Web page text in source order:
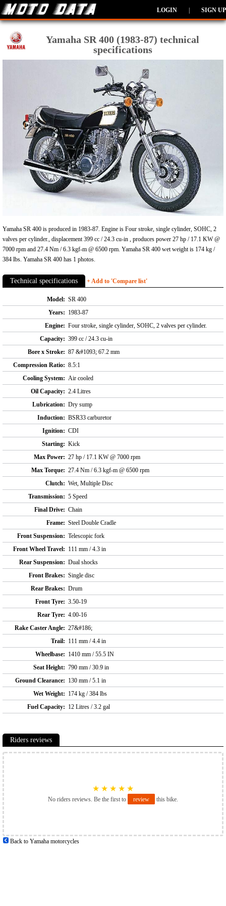
LOGIN SIGN UP
Yamaha SR 400 (1983-87) technical
specifications
Yamaha SR 400 is produced in 1983-87. Engine is Four stroke, single cylinder, SOHC, 2
valves per cylinder., displacement 399 cc / 24.3 cu-in , produces power 27 hp / 17.1 KW @
7000 rpm and 27.4 Nm / 6.3 kgf-m @ 6500 rpm. Yamaha SR 400 wet weight is 174 kg /
384 lbs. Yamaha SR 400 has 1 photos.
Technical specifications + Add to 'Compare list'
Model: SR 400
Years: 1983-87
Engine: Four stroke, single cylinder, SOHC, 2 valves per cylinder.
Capacity: 399 cc / 24.3 cu-in
Bore x Stroke: 87 &#1093; 67.2 mm
Compression Ratio: 8.5:1
Cooling System: Air cooled
Oil Capacity: 2.4 Litres
Lubrication: Dry sump
Induction: BSR33 carburetor
Ignition: CDI
Starting: Kick
Max Power: 27 hp / 17.1 KW @ 7000 rpm
Max Torque: 27.4 Nm / 6.3 kgf-m @ 6500 rpm
Clutch: Wet, Multiple Disc
Transmission: 5 Speed
Final Drive: Chain
Frame: Steel Double Cradle
Front Suspension: Telescopic fork
Front Wheel Travel: 111 mm / 4.3 in
Rear Suspension: Dual shocks
Front Brakes: Single disc
Rear Brakes: Drum
Front Tyre: 3.50-19
Rear Tyre: 4.00-16
Rake Caster Angle: 27&#186;
Trail: 111 mm / 4.4 in
Wheelbase: 1410 mm / 55.5 IN
Seat Height: 790 mm / 30.9 in
Ground Clearance: 130 mm / 5.1 in
Wet Weight: 174 kg / 384 lbs
Fuel Capacity: 12 Litres / 3.2 gal
Riders reviews
★ ★ ★ ★ ★
No riders reviews. Be the first to review this bike.
Back to Yamaha motorcycles